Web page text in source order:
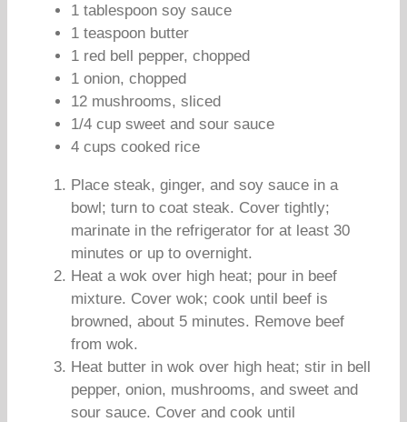
1 tablespoon soy sauce
1 teaspoon butter
1 red bell pepper, chopped
1 onion, chopped
12 mushrooms, sliced
1/4 cup sweet and sour sauce
4 cups cooked rice
Place steak, ginger, and soy sauce in a
bowl; turn to coat steak. Cover tightly;
marinate in the refrigerator for at least 30
minutes or up to overnight.
Heat a wok over high heat; pour in beef
mixture. Cover wok; cook until beef is
browned, about 5 minutes. Remove beef
from wok.
Heat butter in wok over high heat; stir in bell
pepper, onion, mushrooms, and sweet and
sour sauce. Cover and cook until